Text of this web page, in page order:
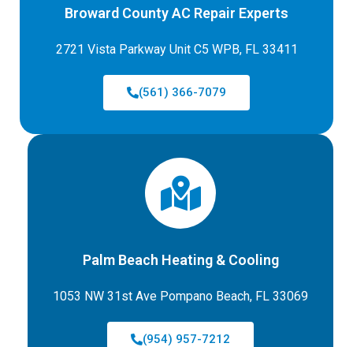
Broward County AC Repair Experts
2721 Vista Parkway Unit C5 WPB, FL 33411
(561) 366-7079
Palm Beach Heating & Cooling
1053 NW 31st Ave Pompano Beach, FL 33069
(954) 957-7212